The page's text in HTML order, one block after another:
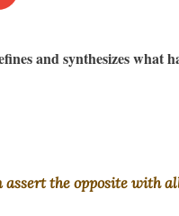
and synthesizes what
assert the opposite with